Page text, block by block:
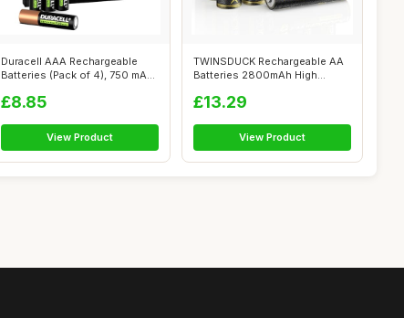
Duracell AAA Rechargeable
Batteries (Pack of 4), 750 mAh
£8.85
View Product
TWINSDUCK Rechargeable AA
Batteries 2800mAh High
£13.29
View Product